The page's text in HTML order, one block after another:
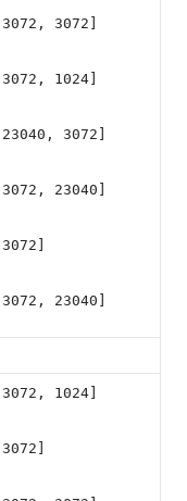
[3072, 3072]
[3072, 1024]
[23040, 3072]
[3072, 23040]
[3072]
[3072, 23040]
[3072, 1024]
[3072]